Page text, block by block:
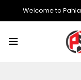
Welcome to